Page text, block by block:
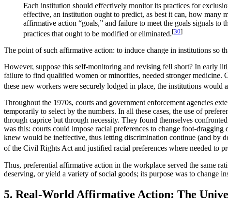
Each institution should effectively monitor its practices for
effective, an institution ought to predict, as best it can, how many
affirmative action “goals,” and failure to meet the goals signals
practices that ought to be modified or eliminated.[30]
The point of such affirmative action: to induce change in institutions so
However, suppose this self-monitoring and revising fell short? In early
failure to find qualified women or minorities, needed stronger medicine.
these new workers were securely lodged in place, the institutions would
Throughout the 1970s, courts and government enforcement agencies
temporarily to select by the numbers. In all these cases, the use of
through caprice but through necessity. They found themselves
was this: courts could impose racial preferences to change foot-
knew would be ineffective, thus letting discrimination continue (and by
of the Civil Rights Act and justified racial preferences where needed to
Thus, preferential affirmative action in the workplace served the same
deserving, or yield a variety of social goods; its purpose was to
5. Real-World Affirmative Action: The